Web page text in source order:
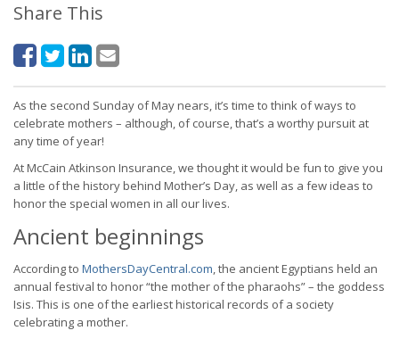
Share This
As the second Sunday of May nears, it’s time to think of ways to
celebrate mothers – although, of course, that’s a worthy pursuit at
any time of year!
At McCain Atkinson Insurance, we thought it would be fun to give you
a little of the history behind Mother’s Day, as well as a few ideas to
honor the special women in all our lives.
Ancient beginnings
According to MothersDayCentral.com, the ancient Egyptians held an
annual festival to honor “the mother of the pharaohs” – the goddess
Isis. This is one of the earliest historical records of a society
celebrating a mother.